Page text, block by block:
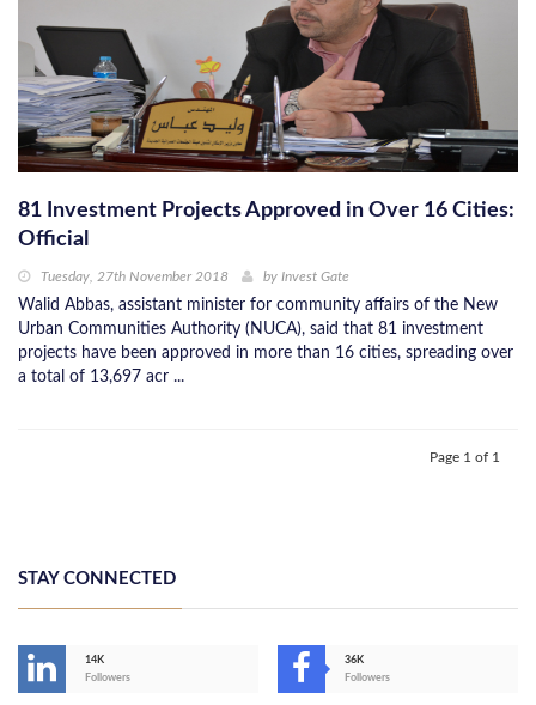
81 Investment Projects Approved in Over 16 Cities:
Official
Tuesday, 27th November 2018 by Invest Gate
Walid Abbas, assistant minister for community affairs of the New
Urban Communities Authority (NUCA), said that 81 investment
projects have been approved in more than 16 cities, spreading over
a total of 13,697 acr ...
Page 1 of 1
STAY CONNECTED
14K
Followers
36K
Followers